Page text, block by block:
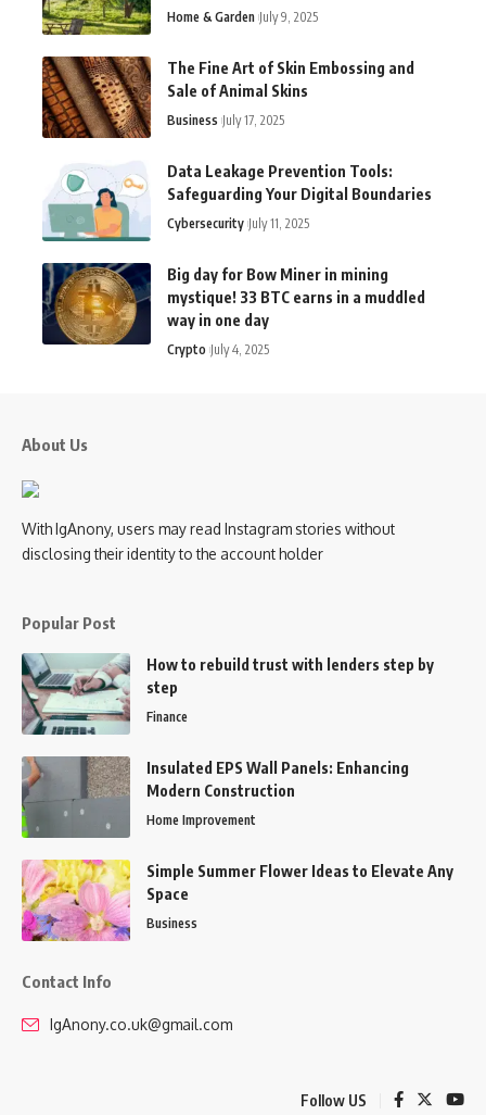
Home & Garden July 9, 2025
The Fine Art of Skin Embossing and
Sale of Animal Skins
Business July 17, 2025
Data Leakage Prevention Tools:
Safeguarding Your Digital Boundaries
Cybersecurity July 11, 2025
Big day for Bow Miner in mining
mystique! 33 BTC earns in a muddled
way in one day
Crypto July 4, 2025
About Us
With IgAnony, users may read Instagram stories without
disclosing their identity to the account holder
Popular Post
How to rebuild trust with lenders step by
step
Finance
Insulated EPS Wall Panels: Enhancing
Modern Construction
Home Improvement
Simple Summer Flower Ideas to Elevate Any
Space
Business
Contact Info
IgAnony.co.uk@gmail.com
Follow US